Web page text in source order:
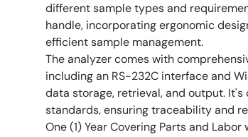
different sample types and
handle, incorporating ergonomic
efficient sample management.
The analyzer comes with
including an RS-232C interface and
data storage, retrieval, and output. It's
standards, ensuring traceability and
One (1) Year Covering Parts and Labor